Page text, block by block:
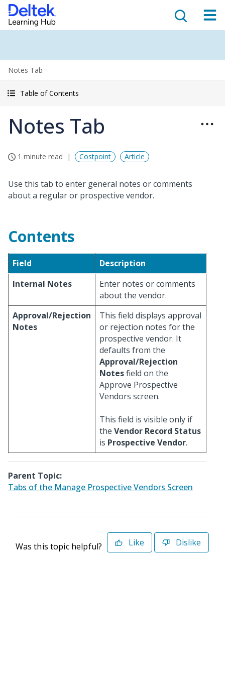
Notes Tab
Table of Contents
Notes Tab
1 minute read Costpoint Article
Use this tab to enter general notes or comments
about a regular or prospective vendor.
Contents
Field
Description
Internal Notes
Enter notes or comments
about the vendor.
Approval/Rejection
Notes
This field displays approval
or rejection notes for the
prospective vendor. It
defaults from the
Approval/Rejection
Notesfield on the
Approve Prospective
Vendors screen.
This field is visible only if
the Vendor Record Status
is Prospective Vendor.
Parent Topic:
Tabs of the Manage Prospective Vendors Screen
Was this topic helpful? Like Dislike